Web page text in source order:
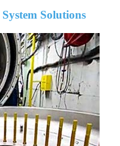
System Solutions